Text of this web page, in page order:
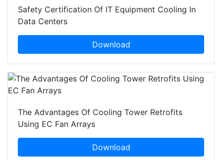
Safety Certification Of IT Equipment Cooling In
Data Centers
Download
The Advantages Of Cooling Tower Retrofits
Using EC Fan Arrays
Download